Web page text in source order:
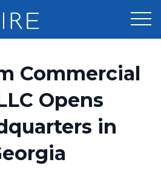
Commercial
Opens
in